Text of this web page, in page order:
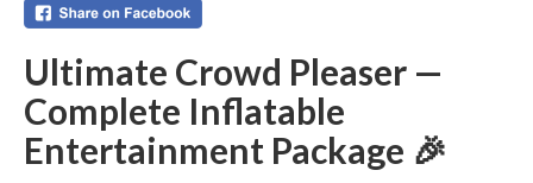
Ultimate Crowd Pleaser —
Complete Inflatable
Entertainment Package 🎉